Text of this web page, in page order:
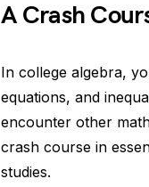
A Crash
In college algebra,
equations, and
encounter other
crash course in
studies.